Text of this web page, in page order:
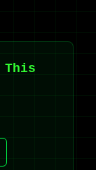
This